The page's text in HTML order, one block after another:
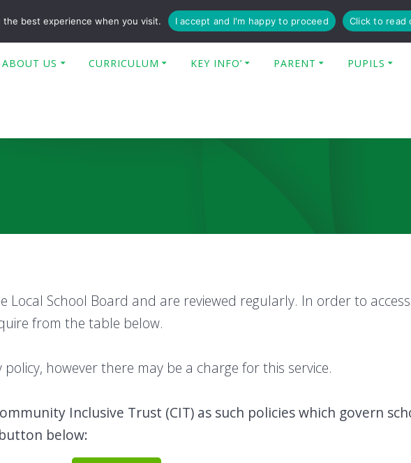
ABOUT US CURRICULUM KEY INFO’ PARENT PUPILS
Local School Board and are reviewed regularly. In order to
from the table below.
however there may be a charge for this service.
Inclusive Trust (CIT) as such policies which govern
below:
best experience when you visit. I accept and I'm happy to proceed Click to read